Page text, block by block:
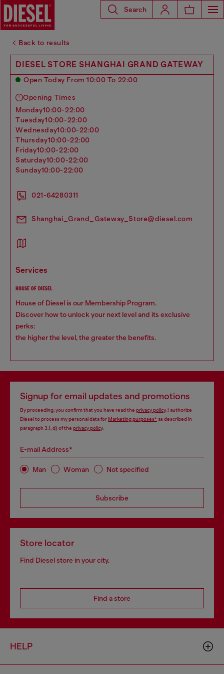
Search
Back to results
DIESEL STORE SHANGHAI GRAND GATEWAY
Open Today From 10:00 To 22:00
Opening Times
monday10:00-22:00
tuesday10:00-22:00
wednesday10:00-22:00
thursday10:00-22:00
friday10:00-22:00
saturday10:00-22:00
sunday10:00-22:00
021-64280311
Shanghai_Grand_Gateway_Store@diesel.com
services
HOUSE OF DIESEL
House of Diesel is our Membership Program.
Discover how to unlock your next level and its exclusive
perks:
the higher the level, the greater the benefits.
Signup for email updates and promotions
By proceeding, you confirm that you have read the privacy policy, I authorize
Diesel to process my personal data forMarketing purposes*as described in
paragraph 3.1, d) of the privacy policy.
E-mail Address*
Man Woman Not specified
Subscribe
Store locator
Find Diesel store in your city.
Find a store
HELP